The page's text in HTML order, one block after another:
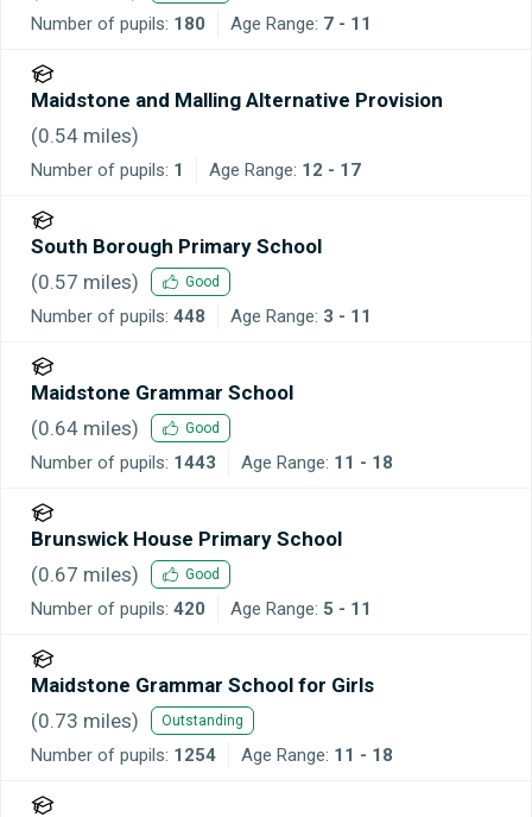
Number of pupils: 180 Age Range: 7 - 11
Maidstone and Malling Alternative Provision
(0.54 miles)
Number of pupils: 1 Age Range: 12 - 17
South Borough Primary School
(0.57 miles) Good
Number of pupils: 448 Age Range: 3 - 11
Maidstone Grammar School
(0.64 miles) Good
Number of pupils: 1443 Age Range: 11 - 18
Brunswick House Primary School
(0.67 miles) Good
Number of pupils: 420 Age Range: 5 - 11
Maidstone Grammar School for Girls
(0.73 miles) Outstanding
Number of pupils: 1254 Age Range: 11 - 18